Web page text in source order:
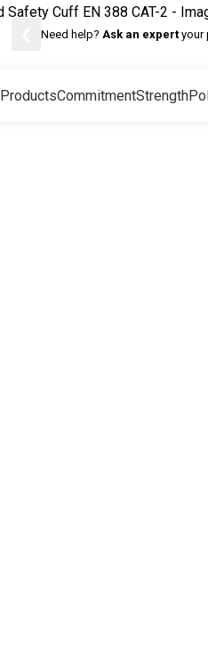
Need help? Ask an expertyour
ProductsCommitmentStrength